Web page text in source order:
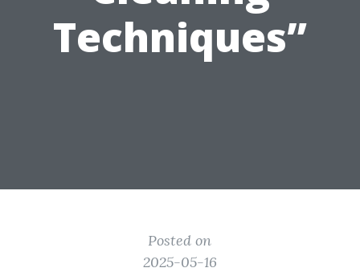
Techniques”
Posted on
2025-05-16